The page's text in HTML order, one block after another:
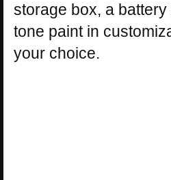
storage box, a
tone paint in
your choice.